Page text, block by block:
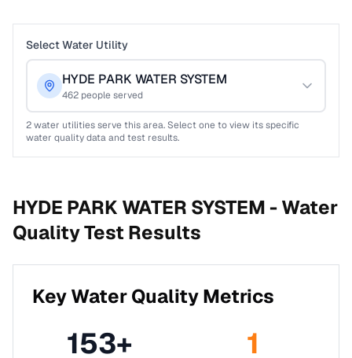
Select Water Utility
HYDE PARK WATER SYSTEM
462 people served
2water utilities serve this area. Select one to view its specific
water quality data and test results.
HYDE PARK WATER SYSTEM -Water
Quality Test Results
Key Water Quality Metrics
153+ 1